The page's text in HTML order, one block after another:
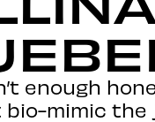
enough
mimic the